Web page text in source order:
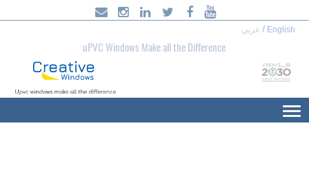
    
uPVC Windows Make all the Difference
عربي / English